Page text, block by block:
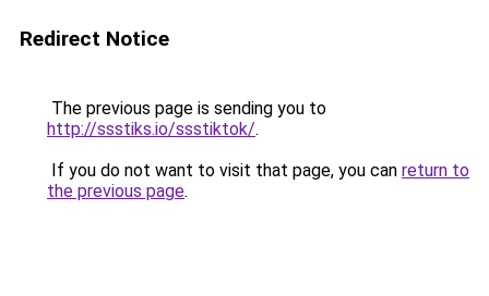
Redirect Notice
The previous page is sending you to
http://ssstiks.io/ssstiktok/.
If you do not want to visit that page, you can return to
the previous page.